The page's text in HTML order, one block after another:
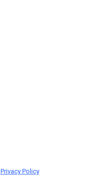
Privacy Policy